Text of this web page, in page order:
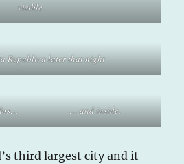
visible
Republica later that night
… and inside.
third largest city and it